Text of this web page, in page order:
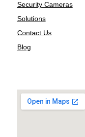
Security Cameras
Solutions
Contact Us
Blog